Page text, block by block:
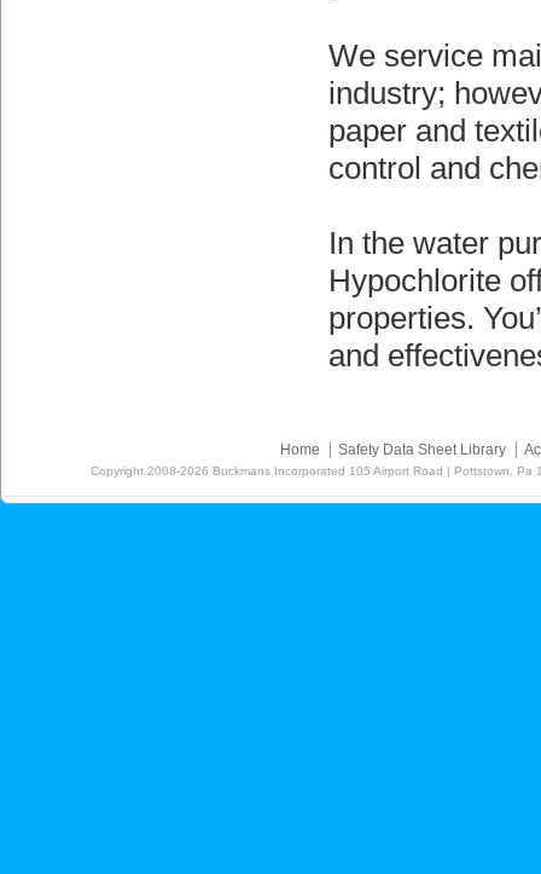
We service
industry;
paper and
control and
In the water
Hypochlorite
properties.
and
Home Safety Data Sheet Library
Copyright2008-2026 Buckmans Incorporated 105 Airport Road | Pottstown,